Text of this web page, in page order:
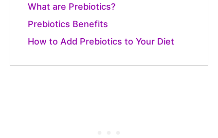
What are Prebiotics?
Prebiotics Benefits
How to Add Prebiotics to Your Diet